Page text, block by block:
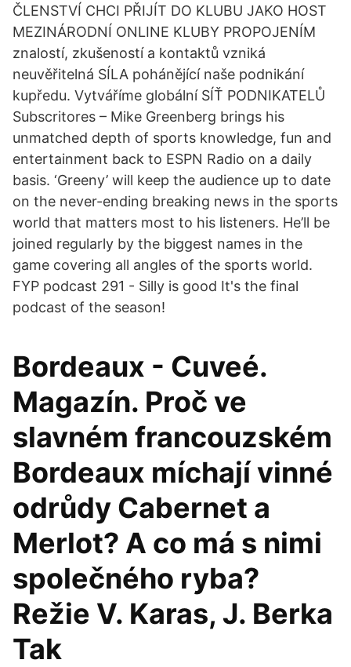
ČLENSTVÍ CHCI PŘIJÍT DO KLUBU JAKO HOST
MEZINÁRODNÍ ONLINE KLUBY PROPOJENÍM
znalostí, zkušeností a kontaktů vzniká
neuvěřitelná SÍLA pohánějící naše podnikání
kupředu. Vytváříme globální SÍŤ PODNIKATELŮ
Subscritores – Mike Greenberg brings his
unmatched depth of sports knowledge, fun and
entertainment back to ESPN Radio on a daily
basis. ‘Greeny’ will keep the audience up to date
on the never-ending breaking news in the sports
world that matters most to his listeners. He’ll be
joined regularly by the biggest names in the
game covering all angles of the sports world.
FYP podcast 291 - Silly is good It's the final
podcast of the season!
Bordeaux - Cuveé.
Magazín. Proč ve
slavném francouzském
Bordeaux míchají vinné
odrůdy Cabernet a
Merlot? A co má s nimi
společného ryba?
Režie V. Karas, J. Berka
Tak